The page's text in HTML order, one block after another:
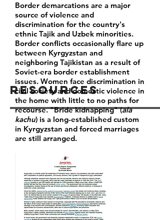
Resources
Border demarcations are a major
source of violence and
discrimination for the country's
ethnic Tajik and Uzbek minorities.
Border conflicts occasionally flare up
between Kyrgyzstan and
neighboring Tajikistan as a result of
Soviet-era border establishment
issues. Women face discrimination in
civil society and domestic violence in
the home with little to no paths for
recourse. "Bride kidnapping" (ala
kachu) is a long-established custom
in Kyrgyzstan and forced marriages
are still arranged.